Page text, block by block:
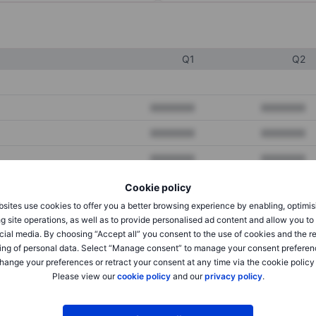
Cookie policy
use cookies to offer you a better browsing experience by enabling,
site operations, as well as to provide personalised ad content and allow you
media. By choosing “Accept all” you consent to the use of cookies and the
of personal data. Select “Manage consent” to manage your consent
your preferences or retract your consent at any time via the cookie policy
Please view ourcookie policyand ourprivacy policy.
Q1 Q2
XXXXXXX XXXXXXX
XXXXXXX XXXXXXX
XXXXXXX XXXXXXX
XXXXXXX